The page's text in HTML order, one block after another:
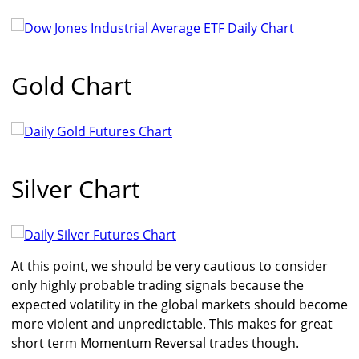
Gold Chart
Silver Chart
At this point, we should be very cautious to consider
only highly probable trading signals because the
expected volatility in the global markets should become
more violent and unpredictable. This makes for great
short term Momentum Reversal trades though.